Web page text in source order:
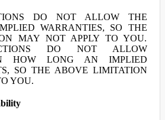
DO NOT ALLOW THE
WARRANTIES, SO THE
MAY NOT APPLY TO YOU.
DO NOT ALLOW
HOW LONG AN IMPLIED
SO THE ABOVE LIMITATION
YOU.